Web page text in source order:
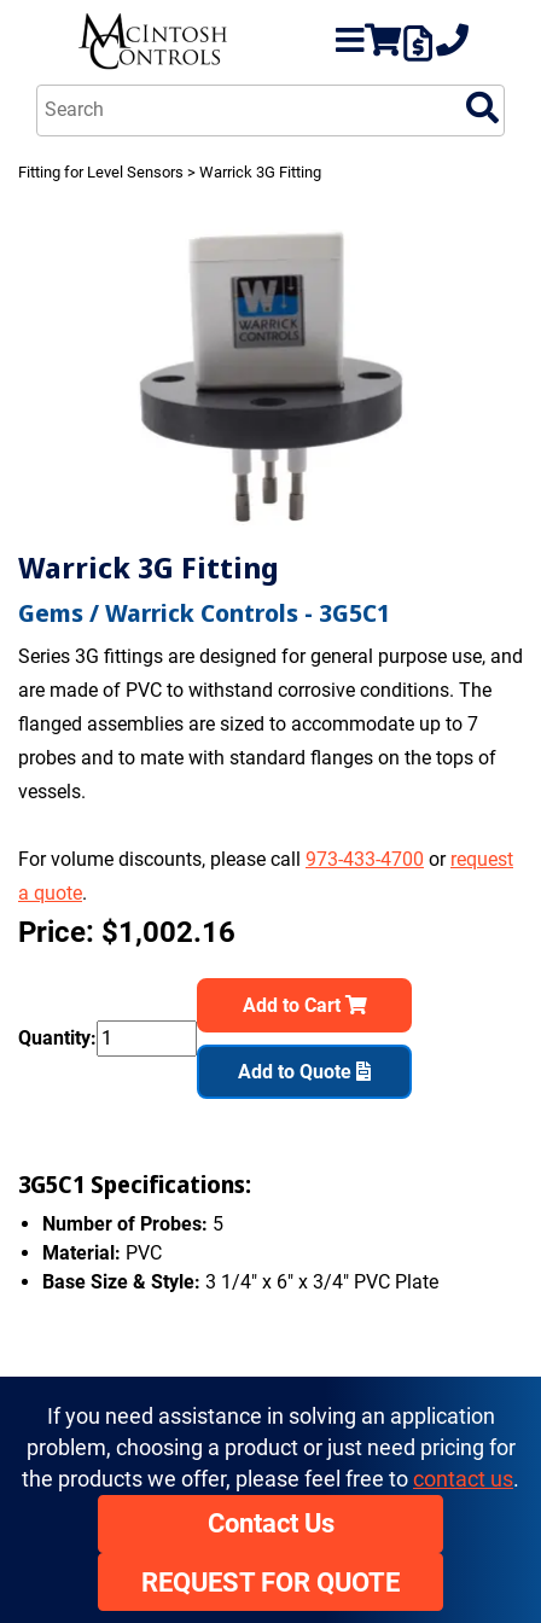
Fitting for Level Sensors > Warrick 3G Fitting
Warrick 3G Fitting
Gems / Warrick Controls - 3G5C1
Series 3G fittings are designed for general purpose use, and
are made of PVC to withstand corrosive conditions. The
flanged assemblies are sized to accommodate up to 7
probes and to mate with standard flanges on the tops of
vessels.
For volume discounts, please call 973-433-4700 or request
a quote.
Price: $1,002.16
Quantity:
Add to Cart
Add to Quote
3G5C1 Specifications:
Number of Probes: 5
Material: PVC
Base Size & Style: 3 1/4" x 6" x 3/4" PVC Plate
If you need assistance in solving an application
problem, choosing a product or just need pricing for
the products we offer, please feel free to contact us.
Contact Us
REQUEST FOR QUOTE